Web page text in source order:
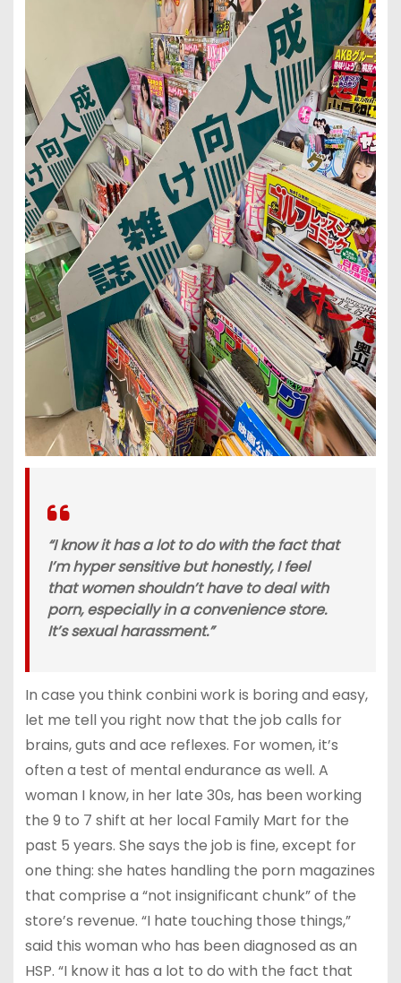
“I know it has a lot to do with the fact that
I’m hyper sensitive but honestly, I feel
that women shouldn’t have to deal with
porn, especially in a convenience store.
It’s sexual harassment.”
In case you think conbini work is boring and easy,
let me tell you right now that the job calls for
brains, guts and ace reflexes. For women, it’s
often a test of mental endurance as well. A
woman I know, in her late 30s, has been working
the 9 to 7 shift at her local Family Mart for the
past 5 years. She says the job is fine, except for
one thing: she hates handling the porn magazines
that comprise a “not insignificant chunk” of the
store’s revenue. “I hate touching those things,”
said this woman who has been diagnosed as an
HSP. “I know it has a lot to do with the fact that